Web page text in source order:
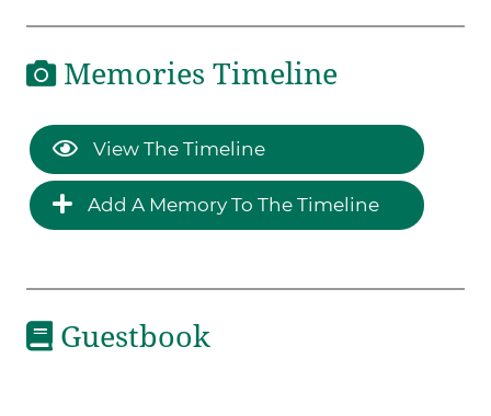
Memories Timeline
View The Timeline
Add A Memory To The Timeline
Guestbook